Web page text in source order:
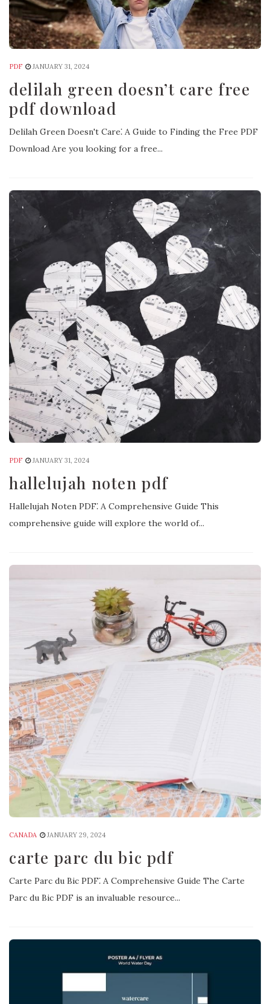
PDF JANUARY 31, 2024
delilah green doesn’t care free
pdf download
Delilah Green Doesn't Care⁚ A Guide to Finding the Free PDF
Download Are you looking for a free...
PDF JANUARY 31, 2024
hallelujah noten pdf
Hallelujah Noten PDF⁚ A Comprehensive Guide This
comprehensive guide will explore the world of...
CANADA JANUARY 29, 2024
carte parc du bic pdf
Carte Parc du Bic PDF⁚ A Comprehensive Guide The Carte
Parc du Bic PDF is an invaluable resource...